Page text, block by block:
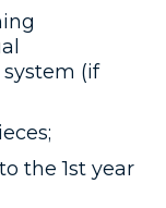
(if
the 1st year